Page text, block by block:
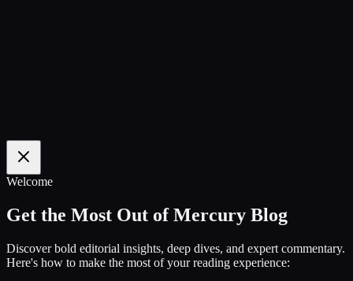
100 %
Welcome
Get the Most Out of Mercury Blog
Discover bold editorial insights, deep dives, and expert commentary.
Here's how to make the most of your reading experience: